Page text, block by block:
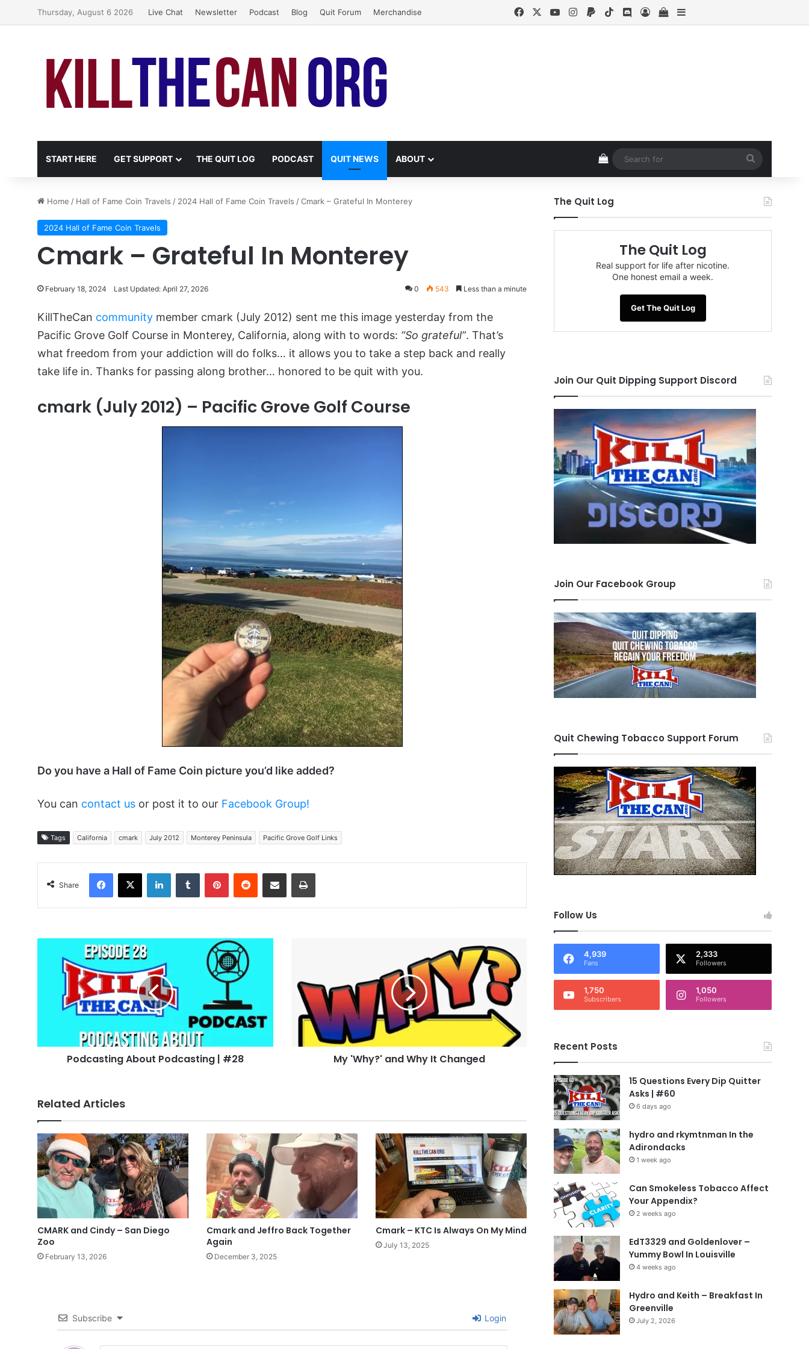
Thursday, August 6 2026 Live Chat Newsletter Podcast Blog Quit Forum Merchandise FacebookYouTubeInstagram
PaypalTikTokDiscord
Log InView your shopping cart
Sidebar
START HERE GET SUPPORT THE QUIT LOG PODCAST QUIT NEWS ABOUT View your shopping cart
for
Home / Hall of Fame Coin Travels / 2024 Hall of Fame Coin Travels /Cmark – Grateful In Monterey
2024 Hall of Fame Coin Travels
Cmark – Grateful In Monterey
February 18, 2024 Last Updated: April 27, 2026 0 543 Less than a minute
KillTheCan community member cmark (July 2012) sent me this image yesterday from the
Pacific Grove Golf Course in Monterey, California, along with to words: “So grateful”. That’s
what freedom from your addiction will do folks… it allows you to take a step back and really
take life in. Thanks for passing along brother… honored to be quit with you.
cmark (July 2012) – Pacific Grove Golf Course
Do you have a Hall of Fame Coin picture you’d like added?
You can contact us or post it to our Facebook Group!
Tags California cmark July 2012 Monterey Peninsula Pacific Grove Golf Links
Share
Facebook
X LinkedInTumblr PinterestReddit Share via Email Print
Podcasting
Podcasting About Podcasting | #28
Why
Changed
My 'Why?' and Why It Changed
Related Articles
CMARK and Cindy – San Diego
Zoo
February 13, 2026
Cmark and Jeffro Back Together
Again
December 3, 2025
Cmark – KTC Is Always On My Mind
July 13, 2025
Subscribe Login
The Quit Log
The Quit Log
Real support for life after nicotine.
One honest email a week.
Get The Quit Log
Join Our Quit Dipping Support Discord
Join Our Facebook Group
Quit Chewing Tobacco Support Forum
Follow Us
4,939
Fans
2,333
Followers
1,750
Subscribers
1,050
Followers
Recent Posts
15 Questions Every Dip Quitter
Asks | #60
6 days ago
hydro and rkymtnman In the
Adirondacks
1 week ago
Can Smokeless Tobacco Affect
Your Appendix?
2 weeks ago
EdT3329 and Goldenlover –
Yummy Bowl In Louisville
4 weeks ago
Hydro and Keith – Breakfast In
Greenville
July 2, 2026